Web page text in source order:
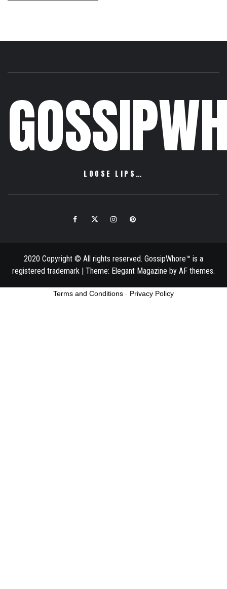
LOOSE LIPS…
FacebookTwitter InstagramPinterest
2020 Copyright © All rights reserved. GossipWhore™ is a
registered trademark | Theme: Elegant Magazine by AF themes.
Terms and Conditions - Privacy Policy